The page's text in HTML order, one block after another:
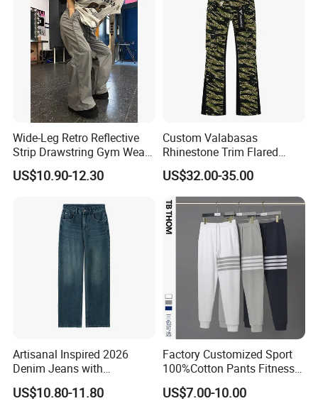
Wide-Leg Retro Reflective
Strip Drawstring Gym Wear
Casual Charging Pants
Loose Street Sports
US$10.90-12.30
Custom Valabasas
Rhinestone Trim Flared
Stacked Jeans with OEM
Service
US$32.00-35.00
Artisanal Inspired 2026
Denim Jeans with
Professional Bespoke OEM
Factory Service
US$10.80-11.80
Factory Customized Sport
100%Cotton Pants Fitness
Jersey for Unisex
US$7.00-10.00